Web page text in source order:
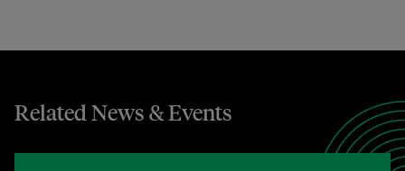
Related News & Events